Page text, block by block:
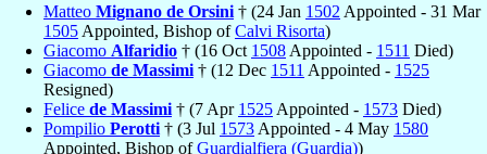
Matteo Mignano de Orsini † (24 Jan 1502 Appointed - 31 Mar
1505 Appointed, Bishop ofCalvi Risorta)
Giacomo Alfaridio † (16 Oct 1508 Appointed - 1511 Died)
Giacomo de Massimi † (12 Dec 1511 Appointed - 1525
Resigned)
Felice de Massimi † (7 Apr 1525 Appointed - 1573 Died)
Pompilio Perotti † (3 Jul 1573 Appointed - 4 May 1580
Appointed, Bishop ofGuardialfiera (Guardia))